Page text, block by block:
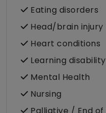
Eating disorders
Head/brain injury
Heart conditions
Learning
Mental Health
Nursing